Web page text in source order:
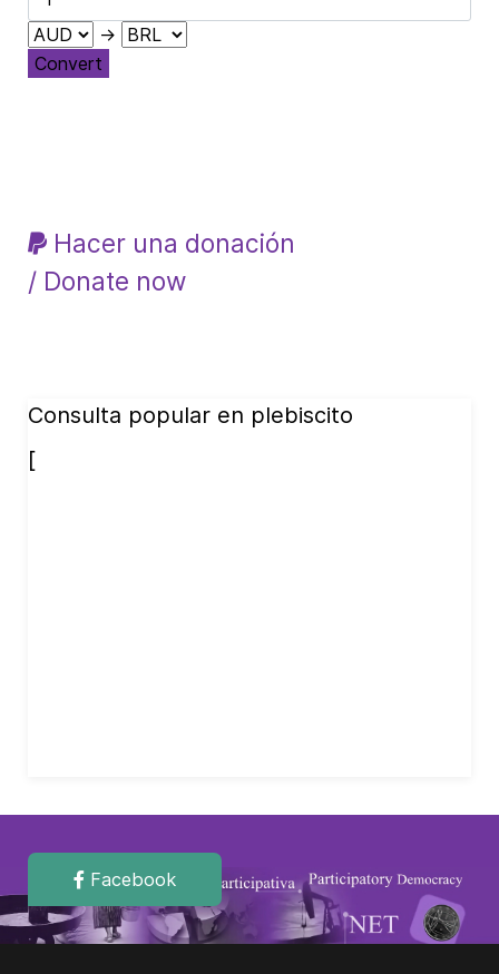
→
Convert
Hacer una donación
/ Donate now
Consulta popular en plebiscito
[
Facebook